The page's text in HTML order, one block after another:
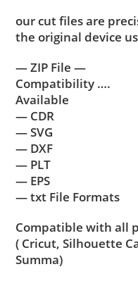
our cut files are
the original device
— ZIP File —
Compatibility ….
Available
— CDR
— SVG
— DXF
— PLT
— EPS
— txt File Formats
Compatible with all
( Cricut, Silhouette
Summa)